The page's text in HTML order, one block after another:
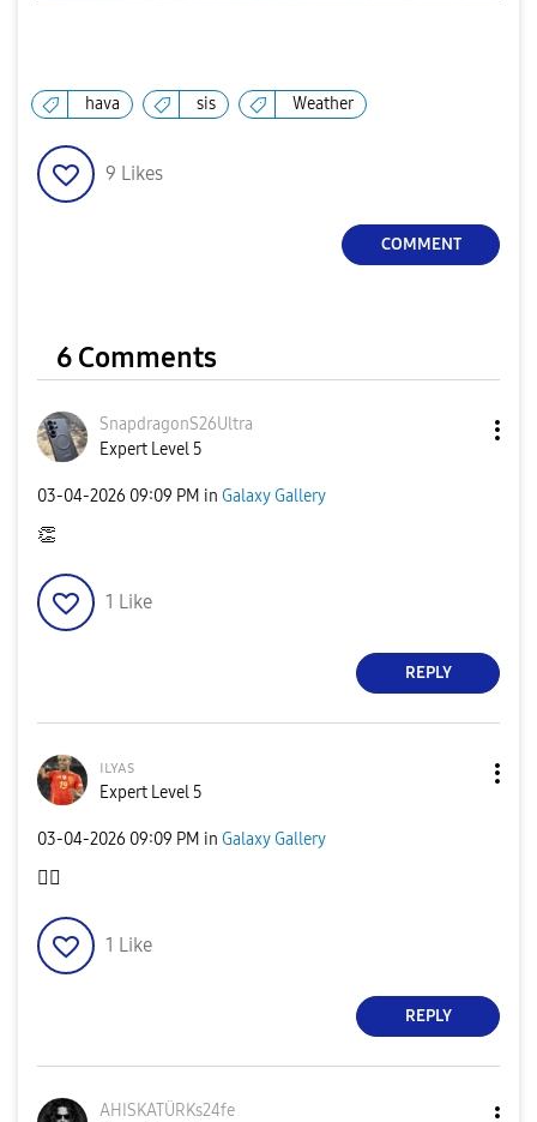
hava sis Weather
9 Likes
COMMENT
6 Comments
SnapdragonS26Ultra
Expert Level 5
‎03-04-2026 09:09 PM in Galaxy Gallery
👏
1 Like
REPLY
ɪʟʏᴀs
Expert Level 5
‎03-04-2026 09:09 PM in Galaxy Gallery
👍🏿
1 Like
REPLY
AHISKATÜRKs24fe